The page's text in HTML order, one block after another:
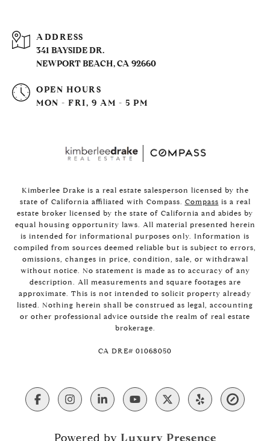
ADDRESS
341 BAYSIDE DR.
NEWPORT BEACH, CA 92660
OPEN HOURS
MON - FRI, 9 AM - 5 PM
Kimberlee Drake is a real estate salesperson licensed by the
state of California affiliated with Compass. Compass is a real
estate broker licensed by the state of California and abides by
equal housing opportunity laws. All material presented herein
is intended for informational purposes only. Information is
compiled from sources deemed reliable but is subject to errors,
omissions, changes in price, condition, sale, or withdrawal
without notice. No statement is made as to accuracy of any
description. All measurements and square footages are
approximate. This is not intended to solicit property already
listed. Nothing herein shall be construed as legal, accounting
or other professional advice outside the realm of real estate
brokerage.
​​​​​​​CA DRE# 01068050
Powered by Luxury Presence